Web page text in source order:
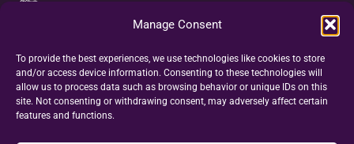
Manage Consent
To provide the best experiences, we use technologies like cookies to store
and/or access device information. Consenting to these technologies will
allow us to process data such as browsing behavior or unique IDs on this
site. Not consenting or withdrawing consent, may adversely affect certain
features and functions.